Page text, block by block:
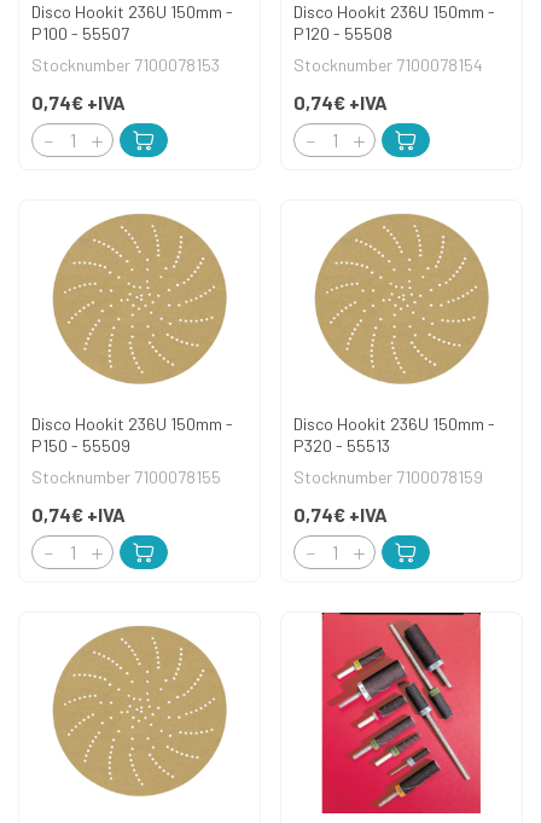
Disco Hookit 236U 150mm -
P100 - 55507
Stocknumber 7100078153
0,74€ +IVA
Disco Hookit 236U 150mm -
P120 - 55508
Stocknumber 7100078154
0,74€ +IVA
Disco Hookit 236U 150mm -
P150 - 55509
Stocknumber 7100078155
0,74€ +IVA
Disco Hookit 236U 150mm -
P320 - 55513
Stocknumber 7100078159
0,74€ +IVA